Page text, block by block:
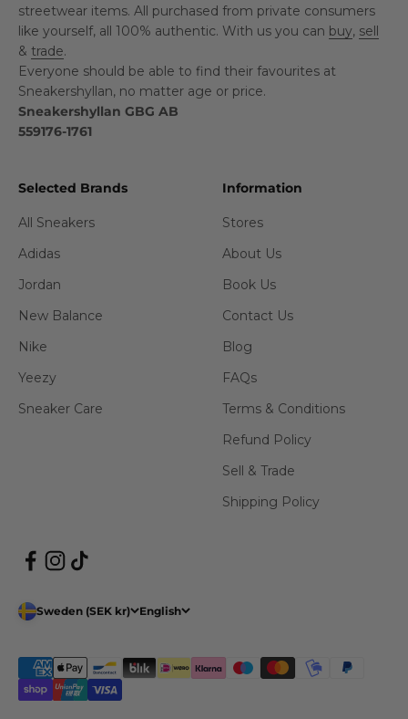
streetwear items. All purchased from private consumers
like yourself, all 100% authentic. With us you can buy, sell
& trade.
Everyone should be able to find their favourites at
Sneakershyllan, no matter age or price.
Sneakershyllan GBG AB
559176-1761
Selected Brands
All Sneakers
Adidas
Jordan
New Balance
Nike
Yeezy
Sneaker Care
Information
Stores
About Us
Book Us
Contact Us
Blog
FAQs
Terms & Conditions
Refund Policy
Sell & Trade
Shipping Policy
Sweden (SEK kr) English